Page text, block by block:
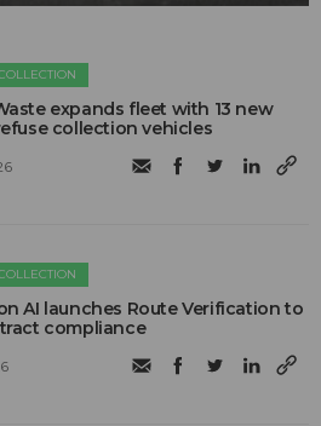
expands fleet with 13 new
collection vehicles
AI launches Route Verification to
compliance